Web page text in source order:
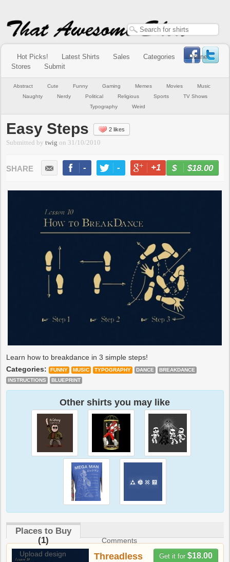
Hot Picks! Latest Shirts Sales Categories
Online
Stores
Submit
Abstract Cute Funny Gaming Memes Movies
Music
Naughty
Nerdy Political Religious Sports
TV Shows
Typography
Weird
Easy Steps 2 likes
Submitted bytwig on 31/10/2010
- - +1 -
$18.00
Learn how to breakdance in 3 simple steps!
Categories:
FUNNY MUSIC TYPOGRAPHY DANCE
BREAKDANCE
INSTRUCTIONS
BLUEPRINT
Other shirts you may like
Places to Buy
(1)
Comments
Upload design
Get it for $18.00
Threadless